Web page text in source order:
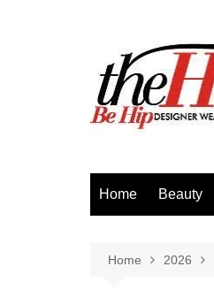
Home Beauty
Home 2026